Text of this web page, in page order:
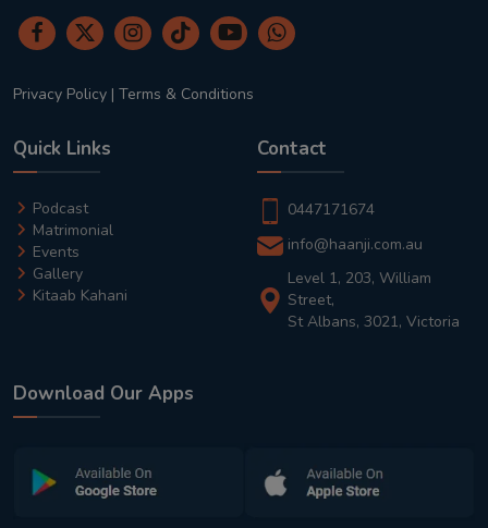
Privacy Policy | Terms & Conditions
Quick Links
Podcast
Matrimonial
Events
Gallery
Kitaab Kahani
Contact
0447171674
info@haanji.com.au
Level 1, 203, William
Street,
St Albans, 3021, Victoria
Download Our Apps